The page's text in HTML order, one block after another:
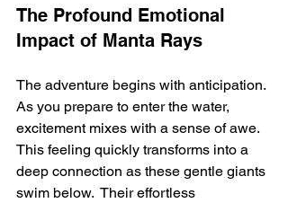
The Profound Emotional
Impact of Manta Rays
The adventure begins with anticipation.
As you prepare to enter the water,
excitement mixes with a sense of awe.
This feeling quickly transforms into a
deep connection as these gentle giants
swim below.  Their effortless